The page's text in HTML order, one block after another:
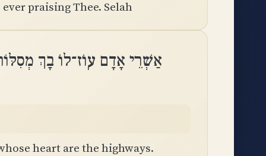
praising Thee. Selah
אַשְׁרֵי אָדָם עֽוֹז־לוֹ בָךְ
heart are the highways.